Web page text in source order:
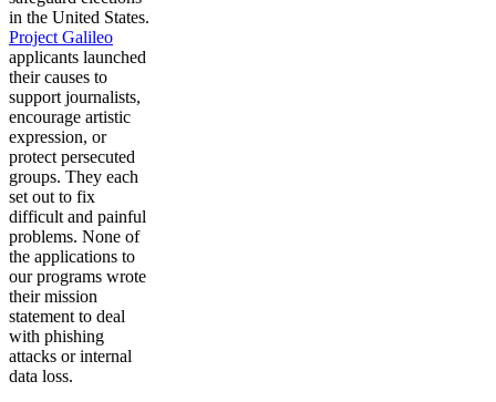
in the United States.
Project Galileo
applicants launched
their causes to
support journalists,
encourage artistic
expression, or
protect persecuted
groups. They each
set out to fix
difficult and painful
problems. None of
the applications to
our programs wrote
their mission
statement to deal
with phishing
attacks or internal
data loss.